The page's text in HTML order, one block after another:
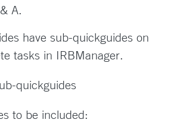
A.
have sub-quickguides on
tasks in IRBManager.
quickguides
to be included: